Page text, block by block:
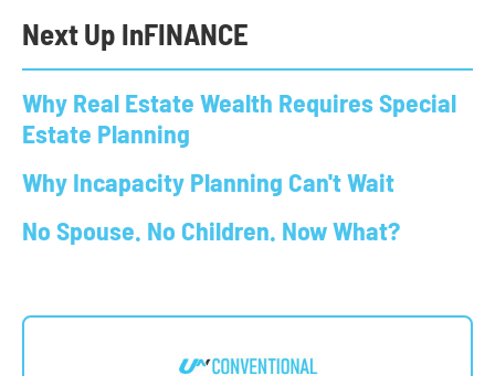
Next Up InFINANCE
Why Real Estate Wealth Requires Special
Estate Planning
Why Incapacity Planning Can't Wait
No Spouse. No Children. Now What?